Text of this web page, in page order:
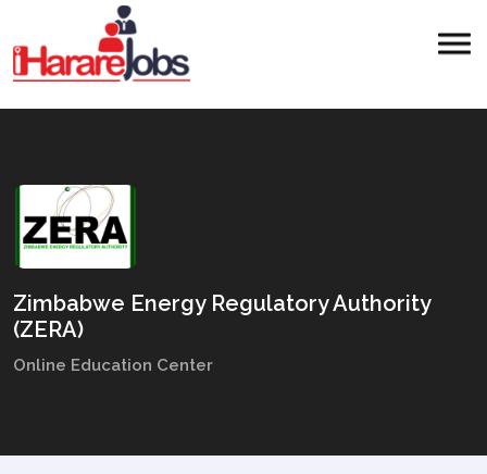
Zimbabwe Energy Regulatory Authority
(ZERA)
Online Education Center